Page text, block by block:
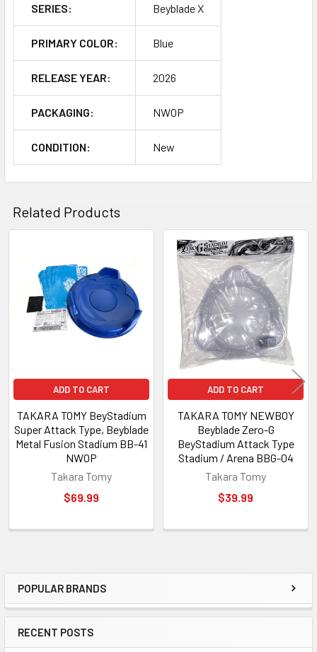
Sidebar
POPULAR BRANDS
RECENT POSTS
SERIES: Beyblade X
PRIMARY COLOR: Blue
RELEASE YEAR: 2026
PACKAGING: NWOP
CONDITION: New
Related Products
Related
Products
ADD TO CART
TAKARA TOMY BeyStadium
Super Attack Type, Beyblade
Metal Fusion Stadium BB-41
NWOP
Takara Tomy
$69.99
ADD TO CART
TAKARA TOMY NEWBOY
Beyblade Zero-G
BeyStadium Attack Type
Stadium / Arena BBG-04
Takara Tomy
$39.99